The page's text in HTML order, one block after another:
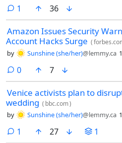
1 comment
36
Amazon Issues Security
Account Hacks Surge (
by Sunshine (she/her)@lemmy.ca
0comments
7
Venice activists plan to
wedding ( bbc.com)
by Sunshine (she/her)@lemmy.ca
1 comment
27 1